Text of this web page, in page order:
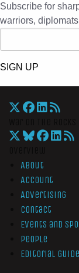
Subscribe for
warriors,
SIGN UP
About
Account
Advertising
Contact
Events and
People
Editorial